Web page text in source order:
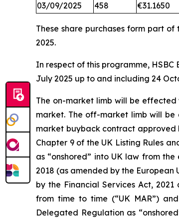
03/09/2025
458 €31.1650
These share purchases form part
2025.
In respect of this programme,
July 2025 up to and including 24
The on-market limb will be
market. The off-market limb will
market buyback contract approved
Chapter 9 of the UK Listing Rules
as “onshored” into UK law from
2018 (as amended by the
by the Financial Services Act,
from time to time (“UK MAR”)
Delegated Regulation as